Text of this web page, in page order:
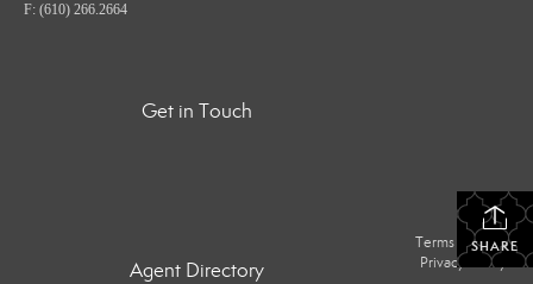
F: (610) 266.2664
Get in Touch
SHARE
Agent Directory
Terms Of Use|
Privacy Policy